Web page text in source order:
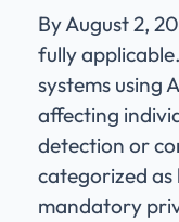
By August 2,
fully
systems using
affecting
detection or
categorized
mandatory